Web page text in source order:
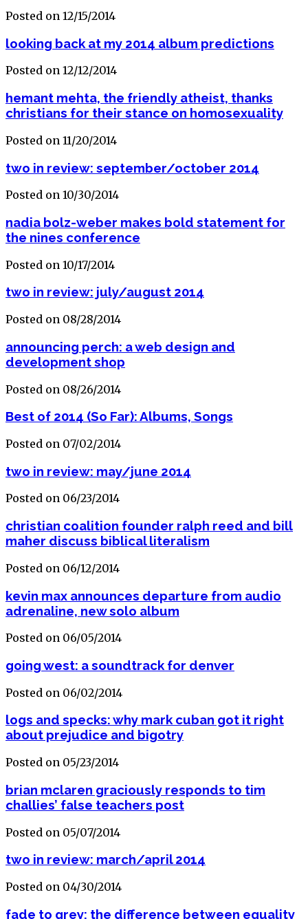
Posted on 12/15/2014
looking back at my 2014 album predictions
Posted on 12/12/2014
hemant mehta, the friendly atheist, thanks
christians for their stance on homosexuality
Posted on 11/20/2014
two in review: september/october 2014
Posted on 10/30/2014
nadia bolz-weber makes bold statement for
the nines conference
Posted on 10/17/2014
two in review: july/august 2014
Posted on 08/28/2014
announcing perch: a web design and
development shop
Posted on 08/26/2014
Best of 2014 (So Far): Albums, Songs
Posted on 07/02/2014
two in review: may/june 2014
Posted on 06/23/2014
christian coalition founder ralph reed and bill
maher discuss biblical literalism
Posted on 06/12/2014
kevin max announces departure from audio
adrenaline, new solo album
Posted on 06/05/2014
going west: a soundtrack for denver
Posted on 06/02/2014
logs and specks: why mark cuban got it right
about prejudice and bigotry
Posted on 05/23/2014
brian mclaren graciously responds to tim
challies’ false teachers post
Posted on 05/07/2014
two in review: march/april 2014
Posted on 04/30/2014
fade to grey: the difference between equality